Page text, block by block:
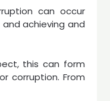
can occur
achieving and
this can form
corruption. From